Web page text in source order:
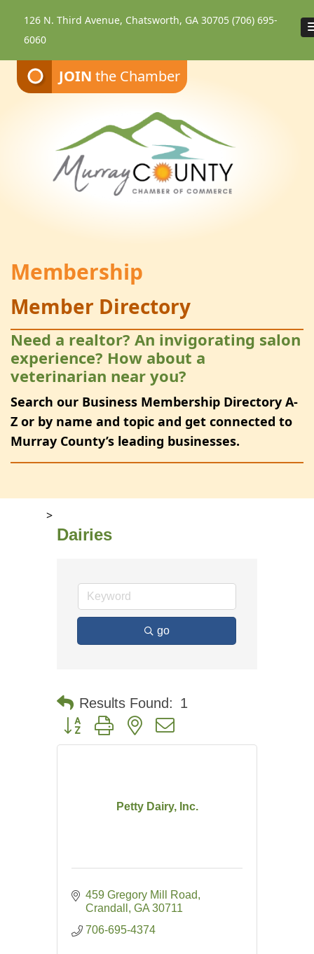
JOIN the Chamber
126 N. Third Avenue, Chatsworth, GA 30705(706) 695-
6060
Membership
Member Directory
Need a realtor? An invigorating salon
experience? How about a
veterinarian near you?
Search our Business Membership Directory A-
Z or by name and topic and get connected to
Murray County’s leading businesses.
>
Dairies
go
Results Found: 1
Button group with nested dropdown
Petty Dairy, Inc.
459 Gregory Mill Road
Crandall
GA 30711
706-695-4374